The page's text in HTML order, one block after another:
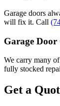
Garage doors
will fix it. Call
Garage
We carry many
fully stocked
Get a